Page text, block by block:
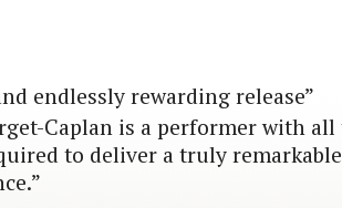
endlessly rewarding release”
Caplan is a performer with
to deliver a truly